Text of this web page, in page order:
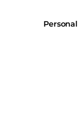
Personal